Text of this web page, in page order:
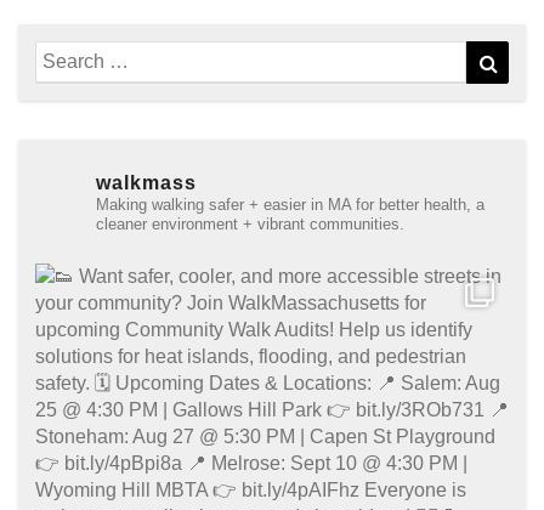
Search
for:
walkmass
Making walking safer + easier in MA for better health, a
cleaner environment + vibrant communities.